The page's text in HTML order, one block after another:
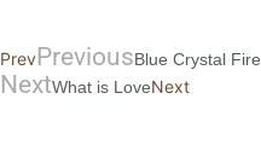
PrevPreviousBlue Crystal Fire
NextWhat is LoveNext